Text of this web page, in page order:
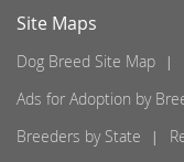
Site Maps
Dog Breed Site Map
Ads for Adoption by
Breeders by State